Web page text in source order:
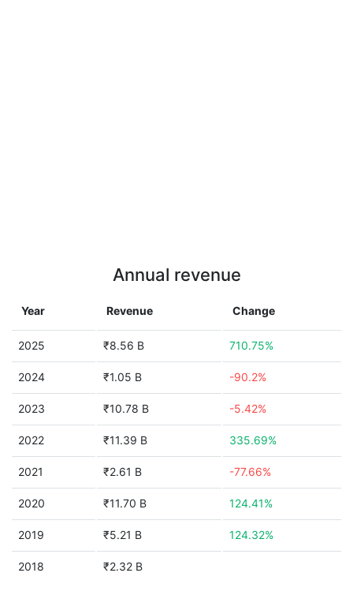
Annual revenue
Year Revenue Change
2025 ₹8.56 B 710.75%
2024 ₹1.05 B -90.2%
2023 ₹10.78 B -5.42%
2022 ₹11.39 B 335.69%
2021 ₹2.61 B -77.66%
2020 ₹11.70 B 124.41%
2019 ₹5.21 B 124.32%
2018 ₹2.32 B